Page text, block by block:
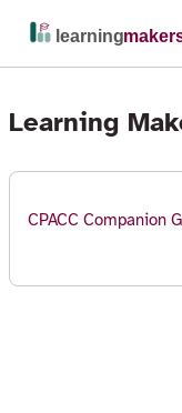
Side panel
Learning
CPACC Companion